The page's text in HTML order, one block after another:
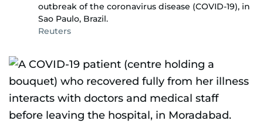
outbreak of the coronavirus disease (COVID-19), in
Sao Paulo, Brazil.
Reuters